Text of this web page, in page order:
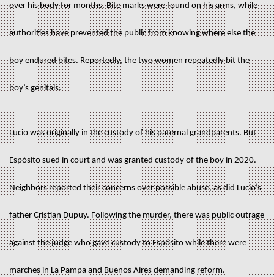
over his body for months. Bite marks were found on his arms, while
authorities have prevented the public from knowing where else the
boy endured bites. Reportedly, the two women repeatedly bit the
boy’s genitals.
Lucio was originally in the custody of his paternal grandparents. But
Espósito sued in court and was granted custody of the boy in 2020.
Neighbors reported their concerns over possible abuse, as did Lucio’s
father Cristian Dupuy. Following the murder, there was public outrage
against the judge who gave custody to Espósito while there were
marches in La Pampa and Buenos Aires demanding reform.